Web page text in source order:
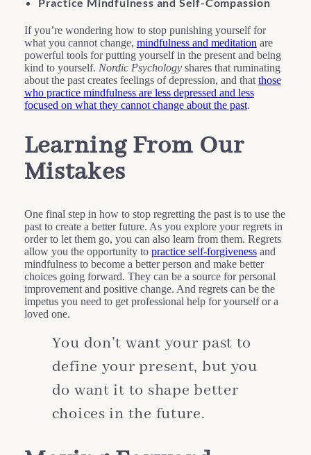
If you’re wondering how to stop punishing yourself for
what you cannot change, mindfulness and meditation are
powerful tools for putting yourself in the present and being
kind to yourself. Nordic Psychologyshares that ruminating
about the past creates feelings of depression, and that those
who practice mindfulness are less depressed and less
focused on what they cannot change about the past.
Learning From Our
Mistakes
One final step in how to stop regretting the past is to use the
past to create a better future. As you explore your regrets in
order to let them go, you can also learn from them. Regrets
allow you the opportunity to practice self-forgivenessand
mindfulness to become a better person and make better
choices going forward. They can be a source for personal
improvement and positive change. And regrets can be the
impetus you need to get professional help for yourself or a
loved one.
You don’t want your past to
define your present, but you
do want it to shape better
choices in the future.